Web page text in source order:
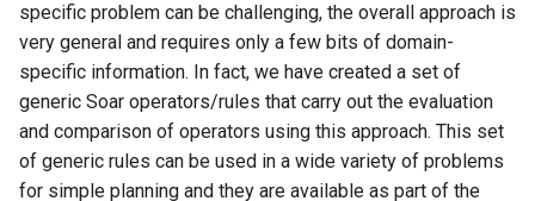
specific problem can be challenging, the overall approach is
very general and requires only a few bits of domain-
specific information. In fact, we have created a set of
generic Soar operators/rules that carry out the evaluation
and comparison of operators using this approach. This set
of generic rules can be used in a wide variety of problems
for simple planning and they are available as part of the